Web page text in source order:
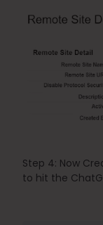
Step 4: Now
to hit the